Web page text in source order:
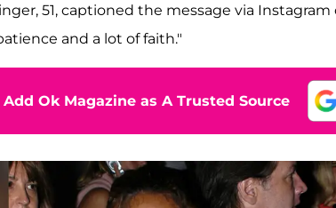
51, captioned the message via Instagram
and a lot of faith."
Add Ok Magazine as A Trusted Source